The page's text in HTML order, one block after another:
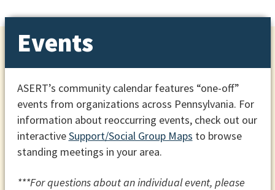
Events
ASERT’s community calendar features “one-off”
events from organizations across Pennsylvania. For
information about reoccurring events, check out our
interactiveSupport/Social Group Maps to browse
standing meetings in your area.
***For questions about an individual event, please